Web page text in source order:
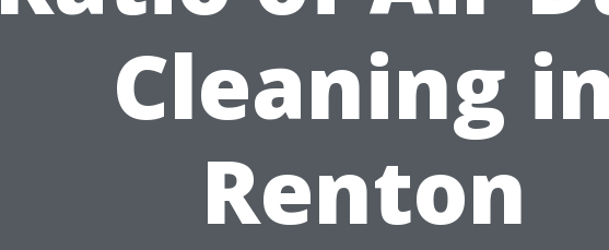
Cleaning
Renton